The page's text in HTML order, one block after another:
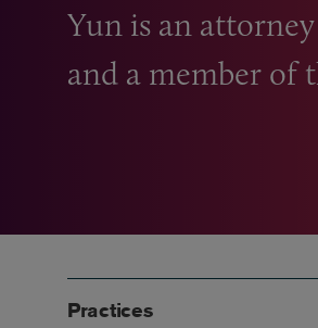
Yun is an
and a member of
Practices